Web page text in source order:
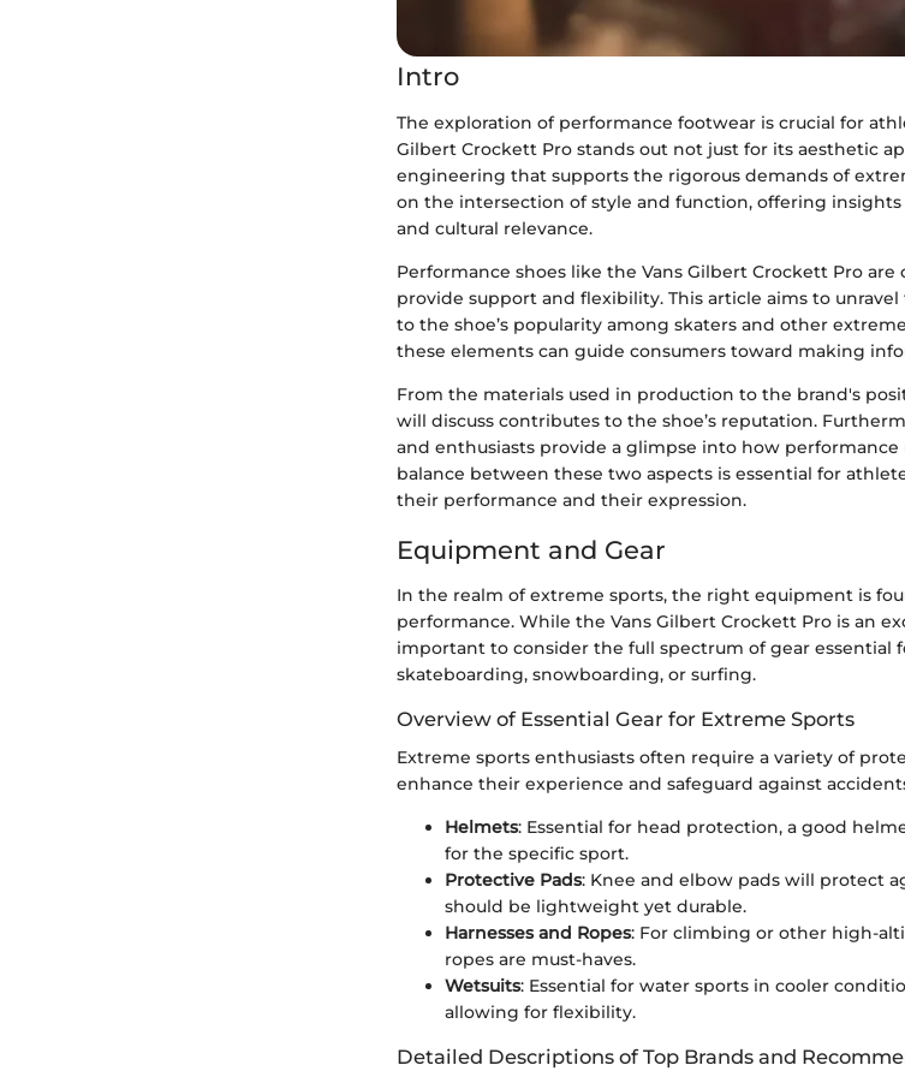
Intro
The exploration of performance footwear is crucial for
Gilbert Crockett Pro stands out not just for its aesthetic
engineering that supports the rigorous demands of
on the intersection of style and function, offering
and cultural relevance.
Performance shoes like the Vans Gilbert Crockett Pro
provide support and flexibility. This article aims to
to the shoe’s popularity among skaters and other
these elements can guide consumers toward making
From the materials used in production to the brand's
will discuss contributes to the shoe’s reputation.
and enthusiasts provide a glimpse into how performance
balance between these two aspects is essential for
their performance and their expression.
Equipment and Gear
In the realm of extreme sports, the right equipment is
performance. While the Vans Gilbert Crockett Pro is an
important to consider the full spectrum of gear essential
skateboarding, snowboarding, or surfing.
Overview of Essential Gear for Extreme Sports
Extreme sports enthusiasts often require a variety of
enhance their experience and safeguard against
Helmets: Essential for head protection, a good
for the specific sport.
Protective Pads: Knee and elbow pads will protect
should be lightweight yet durable.
Harnesses and Ropes: For climbing or other high-
ropes are must-haves.
Wetsuits: Essential for water sports in cooler
allowing for flexibility.
Detailed Descriptions of Top Brands and